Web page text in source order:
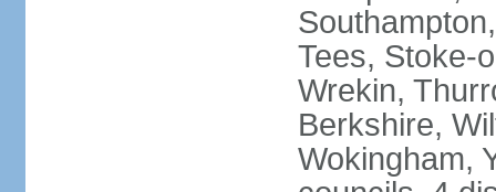
Tees, Stoke-
Wrekin,
Berkshire,
Wokingham,